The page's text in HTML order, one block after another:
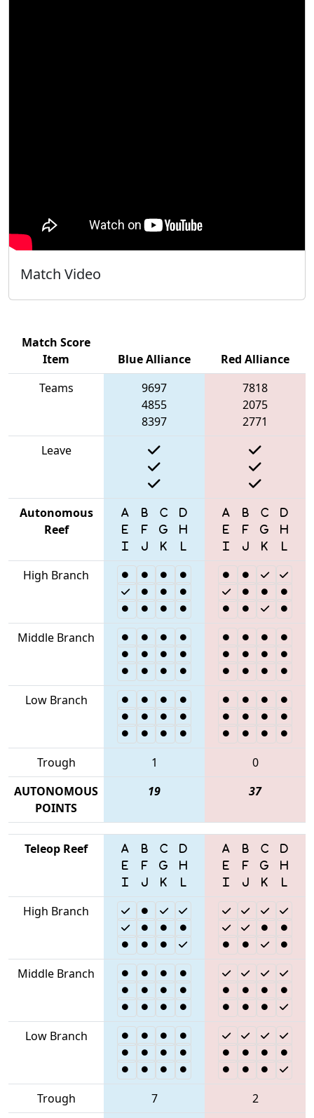
Match Video
Match Score
Item
Blue Alliance
Red Alliance
Teams
9697
4855
8397
7818
2075
2771
Leave
Autonomous
Reef
High Branch
Middle Branch
Low Branch
Trough 1
0
AUTONOMOUS
POINTS
19 37
Teleop Reef
High Branch
Middle Branch
Low Branch
Trough 7
2